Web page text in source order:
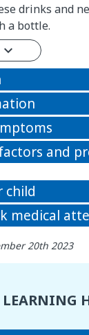
drinks and
a bottle.
and
child
medical
20th 2023
LEARNING